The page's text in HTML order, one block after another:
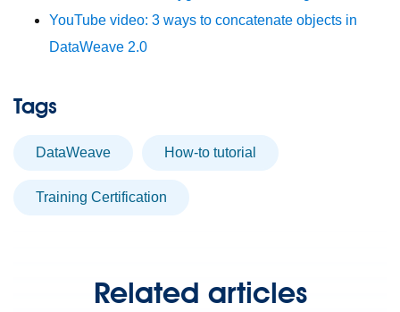
YouTube video: 3 ways to concatenate objects in
DataWeave 2.0
Tags
DataWeave How-to tutorial
Training Certification
Related articles